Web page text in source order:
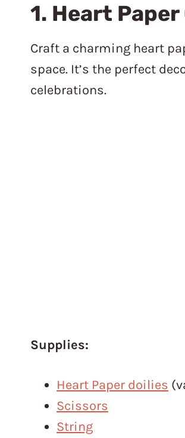
1. Heart
Craft a charming heart
space. It’s the perfect
celebrations.
Supplies:
Heart Paper doilies
Scissors
String